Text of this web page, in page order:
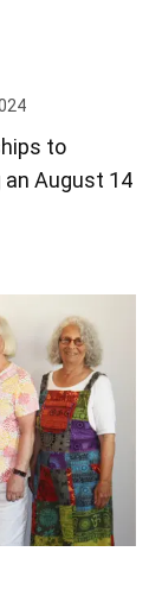
to
August 14